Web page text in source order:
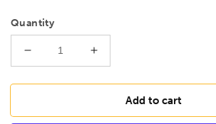
Quantity
Decrease
quantity
for
1.3mm
Increase
quantity
for
DRILLS
1.3mm
Add to cart